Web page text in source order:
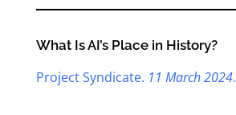
What Is AI’s Place in History?
Project Syndicate. 11 March 2024.